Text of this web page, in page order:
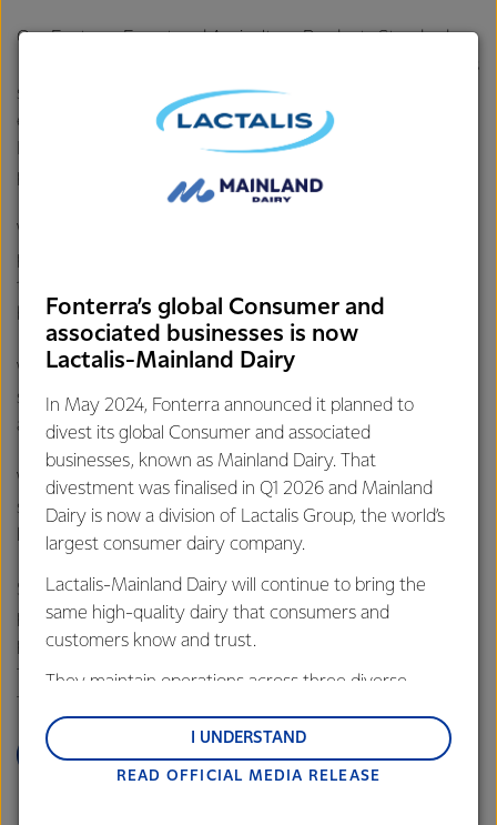
OurFonterra Forest and Agriculture Products Standard
requires that all vendors of palm products within Fonterra’s
supply chain are publicly committed to policies that give
equivalent effect to “No Deforestation, No Peatland
Development, and No Exploitation” and have business
processes in place to carry out these commitments.
We continue to engage vendors and work with our
partners to support transformation of the palm industry
towards a sustainable supply. Since 2009, Fonterra has
been a member of theRoundtable on Sustainable Palm Oil
(RSPO), which is a non-profit organisation set up by World
Wildlife Fund (WWF) to promote the growth and use of
sustainable palm oil products through credible standards
and engagement with stakeholders.
We believe that advocacy and helping instil practices and
structure in the industry is the best approach to create
lasting change.
Simply banning some agricultural products, will likely mean
production will shift to other agricultural commodities,
perhaps with additional risks. We’re committed to efficient
food production and a supply chain which does not drive
further deforestation or environmental degradation.
LEARN MORE
Fonterra’s global Consumer and
associated businesses is now
Lactalis-Mainland Dairy
In May 2024, Fonterra announced it planned to
divest its global Consumer and associated
businesses, known as Mainland Dairy. That
divestment was finalised in Q1 2026 and Mainland
Dairy is now a division of Lactalis Group, the world’s
largest consumer dairy company.
Lactalis-Mainland Dairy will continue to bring the
same high-quality dairy that consumers and
customers know and trust.
They maintain operations across three diverse
and Middle East and Africa.
Lactalis-Mainland Dairy remain committed to
READ OFFICIAL MEDIA RELEASE
I UNDERSTAND